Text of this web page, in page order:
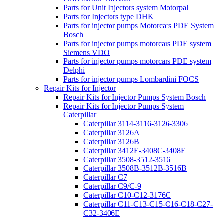
Parts for Unit Injectors system Motorpal
Parts for Injectors type DHK
Parts for injector pumps Motorcars PDE System
Bosch
Parts for injector pumps motorcars PDE system
Siemens VDO
Parts for injector pumps motorcars PDE system
Delphi
Parts for injector pumps Lombardini FOCS
Repair Kits for Injector
Repair Kits for Injector Pumps System Bosch
Repair Kits for Injector Pumps System
Caterpillar
Caterpillar 3114-3116-3126-3306
Caterpillar 3126A
Caterpillar 3126B
Caterpillar 3412E-3408C-3408E
Caterpillar 3508-3512-3516
Caterpillar 3508B-3512B-3516B
Caterpillar C7
Caterpillar C9/C-9
Caterpillar C10-C12-3176C
Caterpillar C11-C13-C15-C16-C18-C27-
C32-3406E